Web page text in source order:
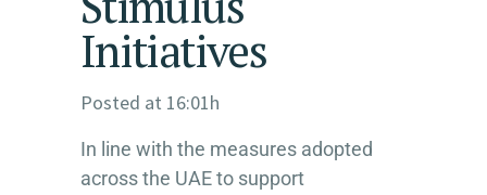
Initiatives
Posted at 16:01h
In line with the measures adopted
across the UAE to support